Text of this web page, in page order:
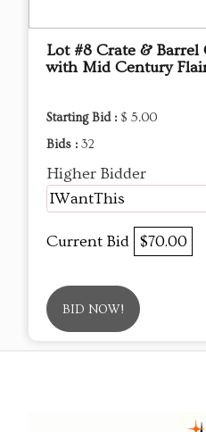
Lot #8 Crate & Barrel
with Mid Century
Starting Bid : $ 5.00
Bids : 32
Higher Bidder
IWantThis
Current Bid $70.00
BID NOW!